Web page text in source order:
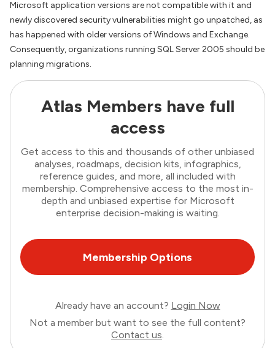
Microsoft application versions are not compatible with it and
newly discovered security vulnerabilities might go unpatched, as
has happened with older versions of Windows and Exchange.
Consequently, organizations running SQL Server 2005 should be
planning migrations.
Atlas Members have full
access
Get access to this and thousands of other unbiased
analyses, roadmaps, decision kits, infographics,
reference guides, and more, all included with
membership. Comprehensive access to the most in-
depth and unbiased expertise for Microsoft
enterprise decision-making is waiting.
Membership Options
Already have an account? Login Now
Not a member but want to see the full content?
Contact us.